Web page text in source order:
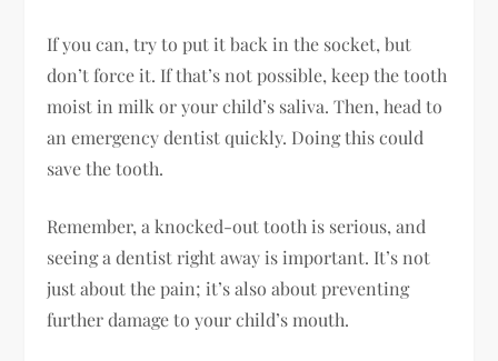
If you can, try to put it back in the socket, but
don’t force it. If that’s not possible, keep the tooth
moist in milk or your child’s saliva. Then, head to
an emergency dentist quickly. Doing this could
save the tooth.
Remember, a knocked-out tooth is serious, and
seeing a dentist right away is important. It’s not
just about the pain; it’s also about preventing
further damage to your child’s mouth.